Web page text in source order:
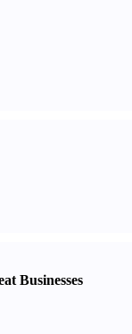
Businesses